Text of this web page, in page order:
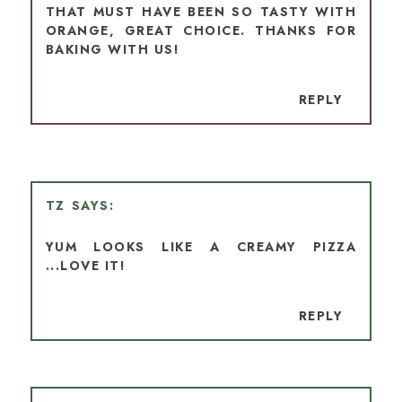
THAT MUST HAVE BEEN SO TASTY WITH
ORANGE, GREAT CHOICE. THANKS FOR
BAKING WITH US!
REPLY
TZ
YUM LOOKS LIKE A CREAMY PIZZA
...LOVE IT!
REPLY